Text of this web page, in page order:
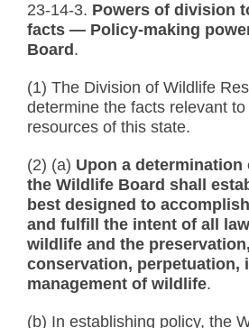
23-14-3. Powers of division
facts — Policy-making
Board .
(1) The Division of Wildlife
determine the facts relevant
resources of this state.
(2) (a) Upon a determination
the Wildlife Board shall
best designed to
and fulfill the intent of all
wildlife and the
conservation, perpetuation,
management of wildlife.
(b) In establishing policy, the